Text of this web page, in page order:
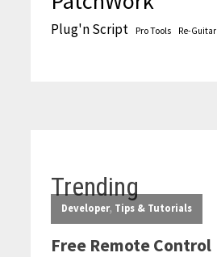
Plug'n Script Pro Tools Re-Guitar
Trending